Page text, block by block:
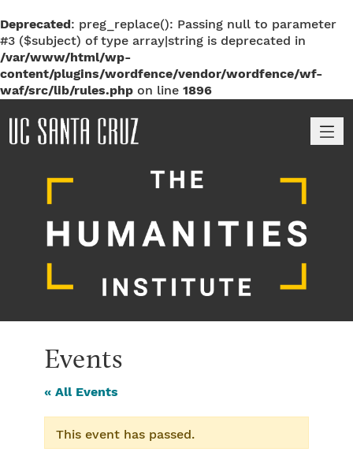
Deprecated: preg_replace(): Passing null to parameter
#3 ($subject) of type array|string is deprecated in
/var/www/html/wp-
content/plugins/wordfence/vendor/wordfence/wf-
waf/src/lib/rules.php on line 1896
Events
« All Events
This event has passed.